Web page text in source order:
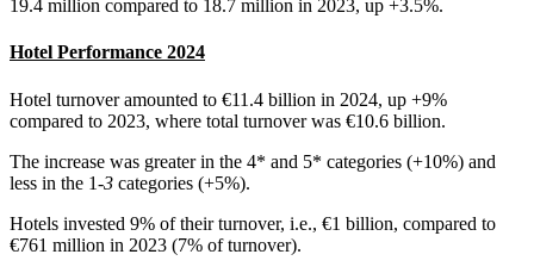
19.4 million compared to 18.7 million in 2023, up +3.5%.
Hotel Performance 2024
Hotel turnover amounted to €11.4 billion in 2024, up +9%
compared to 2023, where total turnover was €10.6 billion.
The increase was greater in the 4* and 5* categories (+10%) and
less in the 1-3 categories (+5%).
Hotels invested 9% of their turnover, i.e., €1 billion, compared to
€761 million in 2023 (7% of turnover).